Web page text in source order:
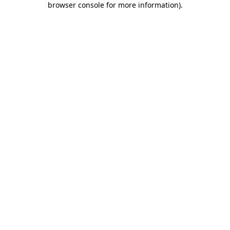
browser console for more information).